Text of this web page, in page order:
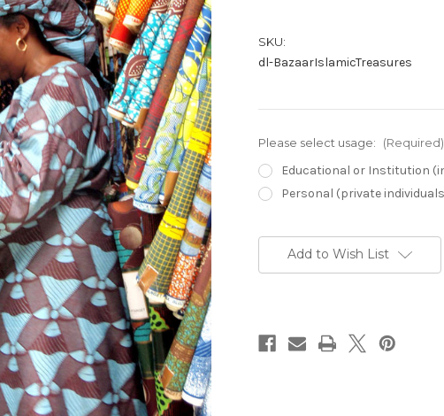
SKU:
dl-BazaarIslamicTreasures
Please select usage: (Required)
Educational or Institution
Personal (private
Stock:Add to Wish List